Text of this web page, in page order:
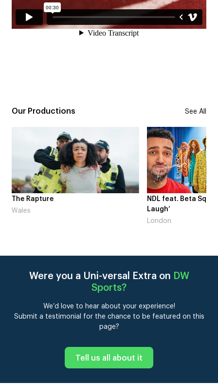
Our Productions See All
The Rapture
Wales
NDL feat. Beta
Laugh’
London
Were you a Uni-versal Extra on DW
Sports?
We’d love to hear about your experience!
Submit a testimonial for the chance to be featured on this
page?
Tell us all about it